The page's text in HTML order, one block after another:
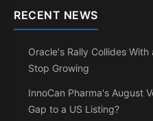
RECENT NEWS
Oracle's Rally Collides
Stop Growing
InnoCan Pharma's August
Gap to a US Listing?